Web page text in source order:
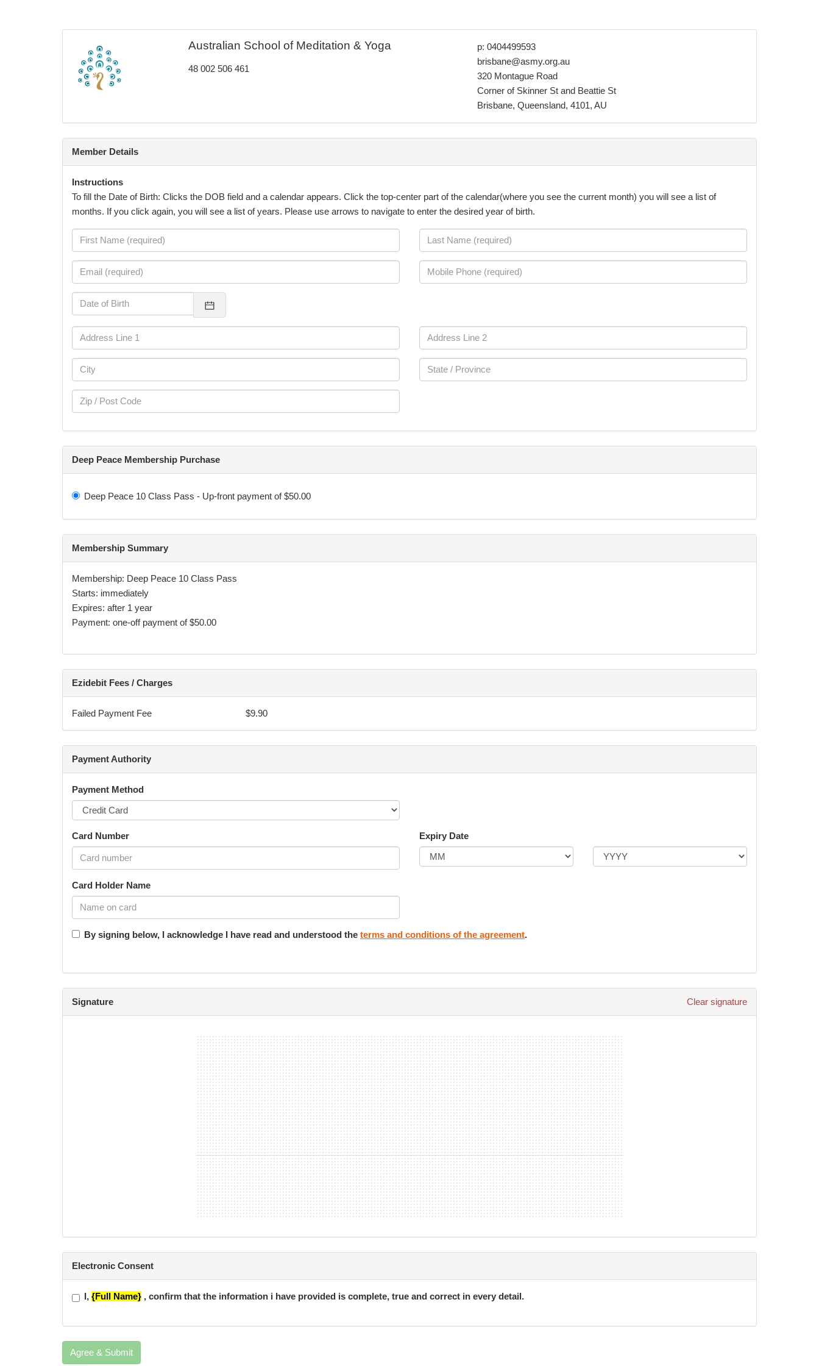
Australian School of Meditation & Yoga
48 002 506 461
p: 0404499593
brisbane@asmy.org.au
320 Montague Road
Corner of Skinner St and Beattie St
Brisbane, Queensland, 4101, AU
Member Details
Instructions
To fill the Date of Birth: Clicks the DOB field and a calendar appears. Click the top-center part of the calendar(where you see the current month) you will see a list of
months. If you click again, you will see a list of years. Please use arrows to navigate to enter the desired year of birth.
Deep Peace Membership Purchase
Deep Peace 10 Class Pass - Up-front payment of $50.00
Membership Summary
Membership: Deep Peace 10 Class Pass
Starts: immediately
Expires: after 1 year
Payment: one-off payment of $50.00
Ezidebit Fees / Charges
Failed Payment Fee $9.90
Payment Authority
Payment Method
Card Number Expiry Date
Card Holder Name
By signing below, I acknowledge I have read and understood the terms and conditions of the agreement.
Clear signature
Signature
Electronic Consent
I, {Full Name} , confirm that the information i have provided is complete, true and correct in every detail.
Agree & Submit